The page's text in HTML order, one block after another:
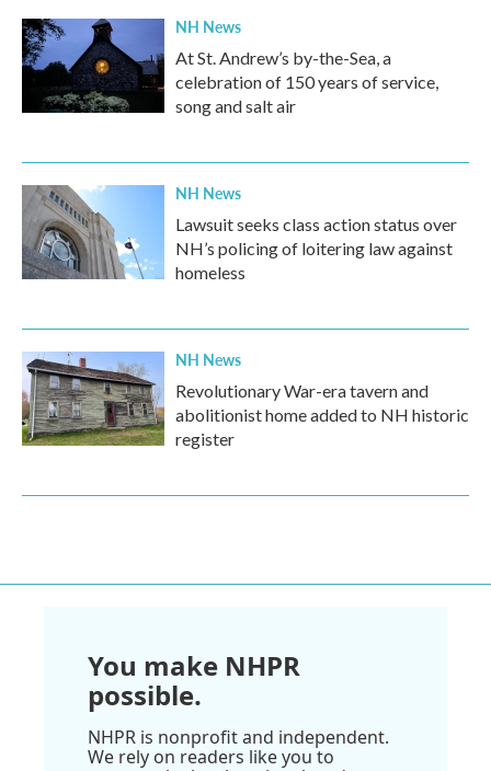
NH News
At St. Andrew’s by-the-Sea, a
celebration of 150 years of service,
song and salt air
NH News
Lawsuit seeks class action status over
NH’s policing of loitering law against
homeless
NH News
Revolutionary War-era tavern and
abolitionist home added to NH historic
register
You make NHPR
possible.
NHPR is nonprofit and independent.
We rely on readers like you to